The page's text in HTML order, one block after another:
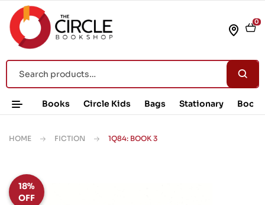
0
Books Circle Kids Bags Stationary Book
HOME FICTION 1Q84: BOOK 3
18%
OFF